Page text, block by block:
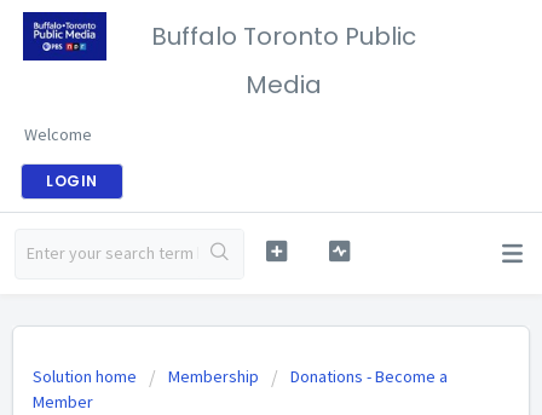
Buffalo Toronto Public
Media
Welcome
LOGIN
Solution home Membership
Donations - Become a
Member